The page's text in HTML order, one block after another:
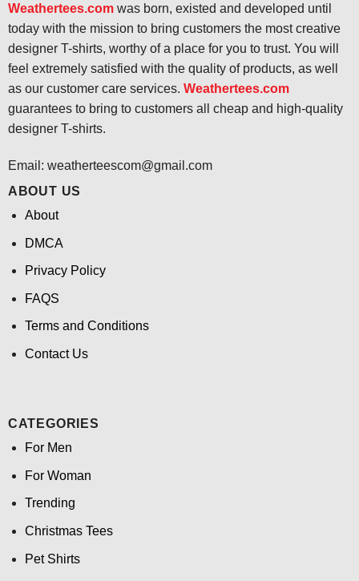
Weathertees.comwas born, existed and developed until
today with the mission to bring customers the most creative
designer T-shirts, worthy of a place for you to trust. You will
feel extremely satisfied with the quality of products, as well
as our customer care services. Weathertees.com
guarantees to bring to customers all cheap and high-quality
designer T-shirts.
Email: weatherteescom@gmail.com
ABOUT US
About
DMCA
Privacy Policy
FAQS
Terms and Conditions
Contact Us
CATEGORIES
For Men
For Woman
Trending
Christmas Tees
Pet Shirts